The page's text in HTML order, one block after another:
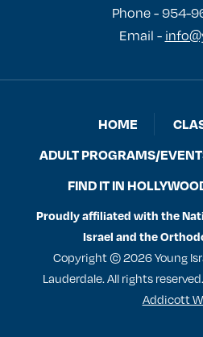
Phone - 954-
Email -
HOME
ADULT PROGRAMS/
FIND IT IN
Proudly affiliated with the
Israel and the
Copyright © 2026 Young
Lauderdale. All rights
Addicott